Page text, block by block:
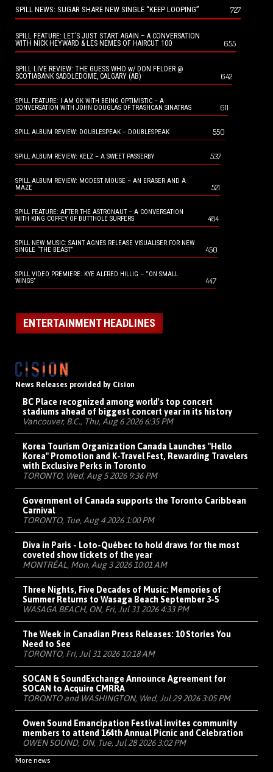
SPILL NEWS: SUGAR SHARE NEW SINGLE “KEEP LOOPING” 727
SPILL FEATURE: LET’S JUST START AGAIN – A CONVERSATION
WITH NICK HEYWARD & LES NEMES OF HAIRCUT 100
655
SPILL LIVE REVIEW: THE GUESS WHO w/ DON FELDER @
SCOTIABANK SADDLEDOME, CALGARY (AB)
642
SPILL FEATURE: I AM OK WITH BEING OPTIMISTIC – A
CONVERSATION WITH JOHN DOUGLAS OF TRASHCAN SINATRAS
611
SPILL ALBUM REVIEW: DOUBLESPEAK – DOUBLESPEAK 550
SPILL ALBUM REVIEW: KELZ – A SWEET PASSERBY 537
SPILL ALBUM REVIEW: MODEST MOUSE – AN ERASER AND A
MAZE
521
SPILL FEATURE: AFTER THE ASTRONAUT – A CONVERSATION
WITH KING COFFEY OF BUTTHOLE SURFERS
484
SPILL NEW MUSIC: SAINT AGNES RELEASE VISUALISER FOR NEW
SINGLE “THE BEAST”
450
SPILL VIDEO PREMIERE: KYE ALFRED HILLIG – “ON SMALL
WINGS”
447
ENTERTAINMENT HEADLINES
News Releases provided by Cision
BC Place recognized among world's top concert
stadiums ahead of biggest concert year in its history
Vancouver, B.C., Thu, Aug 6 2026 6:35 PM
Korea Tourism Organization Canada Launches "Hello
Korea" Promotion and K-Travel Fest, Rewarding Travelers
with Exclusive Perks in Toronto
TORONTO, Wed, Aug 5 2026 9:36 PM
Government of Canada supports the Toronto Caribbean
Carnival
TORONTO, Tue, Aug 4 2026 1:00 PM
Diva in Paris - Loto-Québec to hold draws for the most
coveted show tickets of the year
MONTRÉAL, Mon, Aug 3 2026 10:01 AM
Three Nights, Five Decades of Music: Memories of
Summer Returns to Wasaga Beach September 3-5
WASAGA BEACH, ON, Fri, Jul 31 2026 4:33 PM
The Week in Canadian Press Releases: 10 Stories You
Need to See
TORONTO, Fri, Jul 31 2026 10:18 AM
SOCAN & SoundExchange Announce Agreement for
SOCAN to Acquire CMRRA
TORONTO and WASHINGTON, Wed, Jul 29 2026 3:05 PM
Owen Sound Emancipation Festival invites community
members to attend 164th Annual Picnic and Celebration
OWEN SOUND, ON, Tue, Jul 28 2026 3:02 PM
More news